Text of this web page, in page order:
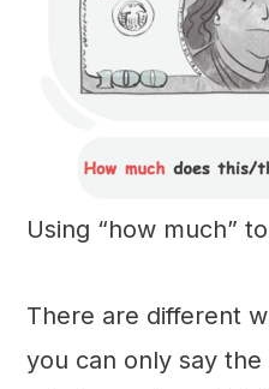
Using “how much”
There are different
you can only say